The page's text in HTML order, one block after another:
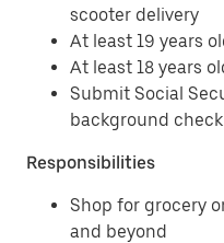
scooter delivery
At least 19 years
At least 18 years
Submit Social
background check
Responsibilities
Shop for grocery
and beyond